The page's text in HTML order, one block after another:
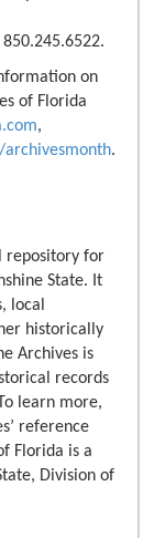
on
of Florida
,
.
repository for
State. It
local
historically
Archives is
records
learn more,
reference
Florida is a
Division of